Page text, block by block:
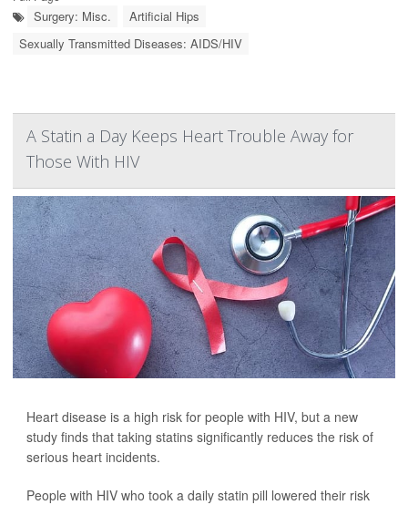
Surgery: Misc.
Artificial Hips
Sexually Transmitted Diseases: AIDS/HIV
A Statin a Day Keeps Heart Trouble Away for
Those With HIV
Heart disease is a high risk for people with HIV, but a new
study finds that taking statins significantly reduces the risk of
serious heart incidents.
People with HIV who took a daily statin pill lowered their risk